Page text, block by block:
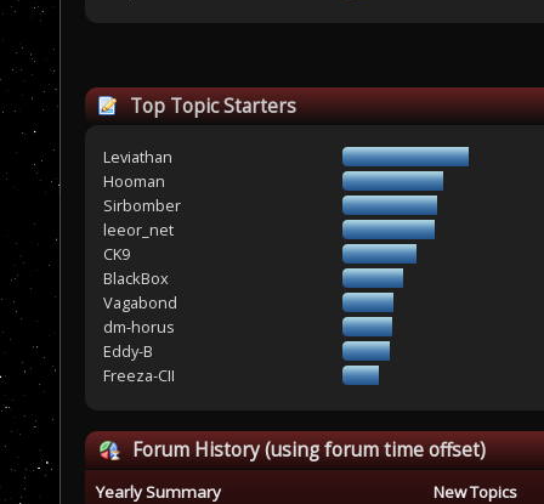
Top Topic Starters
Leviathan
Hooman
Sirbomber
leeor_net
CK9
BlackBox
Vagabond
dm-horus
Eddy-B
Freeza-CII
Forum History (using forum time offset)
Yearly Summary
New Topics